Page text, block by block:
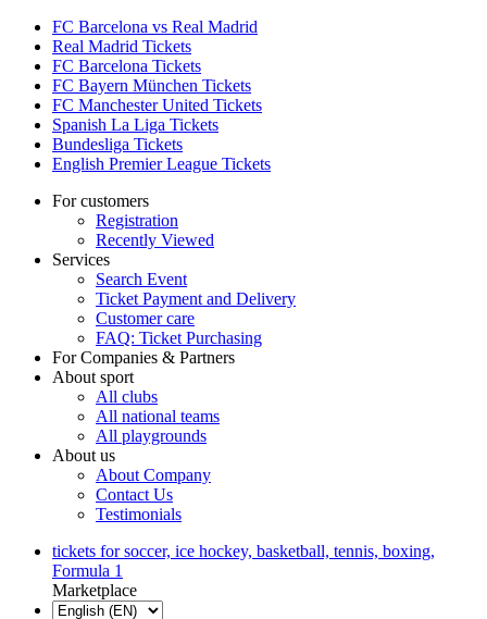
FC Barcelona vs Real Madrid
Real Madrid Tickets
FC Barcelona Tickets
FC Bayern München Tickets
FC Manchester United Tickets
Spanish La Liga Tickets
Bundesliga Tickets
English Premier League Tickets
For customers
Registration
Recently Viewed
Services
Search Event
Ticket Payment and Delivery
Customer care
FAQ: Ticket Purchasing
For Companies & Partners
About sport
All clubs
All national teams
All playgrounds
About us
About Company
Contact Us
Testimonials
tickets for soccer, ice hockey, basketball, tennis, boxing,
Formula 1
Marketplace